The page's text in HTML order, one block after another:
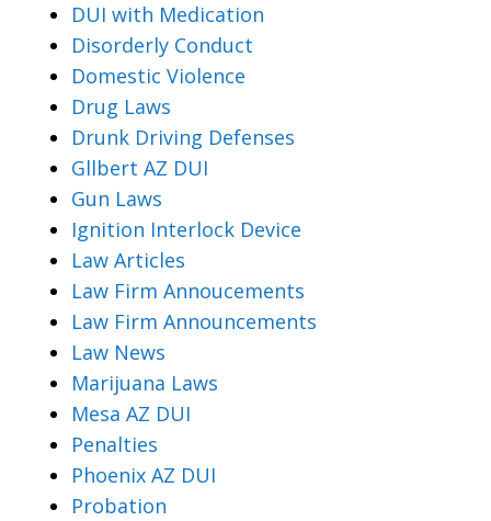
DUI with Medication
Disorderly Conduct
Domestic Violence
Drug Laws
Drunk Driving Defenses
Gllbert AZ DUI
Gun Laws
Ignition Interlock Device
Law Articles
Law Firm Annoucements
Law Firm Announcements
Law News
Marijuana Laws
Mesa AZ DUI
Penalties
Phoenix AZ DUI
Probation